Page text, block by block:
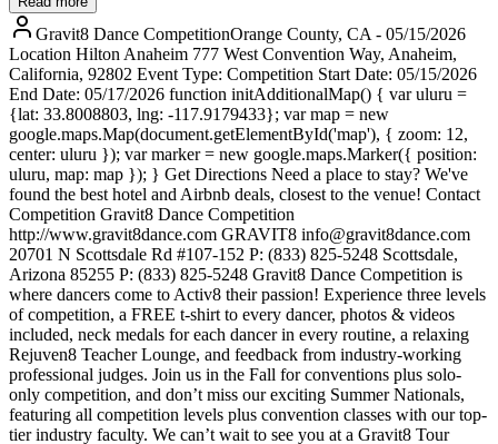
Gravit8 Dance CompetitionOrange County, CA - 05/15/2026
Location Hilton Anaheim 777 West Convention Way, Anaheim,
California, 92802 Event Type: Competition Start Date: 05/15/2026
End Date: 05/17/2026 function initAdditionalMap() { var uluru =
{lat: 33.8008803, lng: -117.9179433}; var map = new
google.maps.Map(document.getElementById('map'), { zoom: 12,
center: uluru }); var marker = new google.maps.Marker({ position:
uluru, map: map }); } Get Directions Need a place to stay? We've
found the best hotel and Airbnb deals, closest to the venue! Contact
Competition Gravit8 Dance Competition
http://www.gravit8dance.com GRAVIT8 info@gravit8dance.com
20701 N Scottsdale Rd #107-152 P: (833) 825-5248 Scottsdale,
Arizona 85255 P: (833) 825-5248 Gravit8 Dance Competition is
where dancers come to Activ8 their passion! Experience three levels
of competition, a FREE t-shirt to every dancer, photos & videos
included, neck medals for each dancer in every routine, a relaxing
Rejuven8 Teacher Lounge, and feedback from industry-working
professional judges. Join us in the Fall for conventions plus solo-
only competition, and don’t miss our exciting Summer Nationals,
featuring all competition levels plus convention classes with our top-
tier industry faculty. We can’t wait to see you at a Gravit8 Tour